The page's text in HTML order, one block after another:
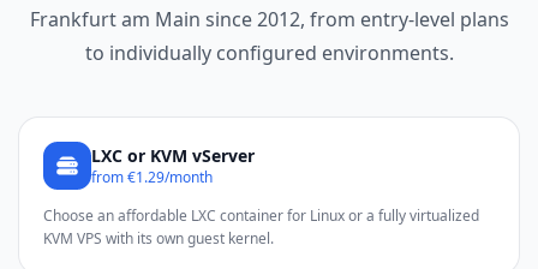
Frankfurt am Main since 2012, from entry-level plans
to individually configured environments.
LXC or KVM vServer
from €1.29/month
Choose an affordable LXC container for Linux or a fully virtualized
KVM VPS with its own guest kernel.